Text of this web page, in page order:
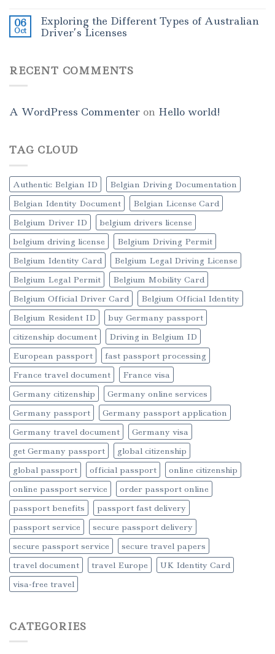
06
Oct
Exploring the Different Types of Australian
Driver’s Licenses
RECENT COMMENTS
A WordPress Commenter on Hello world!
TAG CLOUD
Authentic Belgian ID
Belgian Driving Documentation
Belgian Identity Document
Belgian License Card
Belgium Driver ID
belgium drivers license
belgium driving license
Belgium Driving Permit
Belgium Identity Card
Belgium Legal Driving License
Belgium Legal Permit
Belgium Mobility Card
Belgium Official Driver Card
Belgium Official Identity
Belgium Resident ID
buy Germany passport
citizenship document
Driving in Belgium ID
European passport
fast passport processing
France travel document
France visa
Germany citizenship
Germany online services
Germany passport
Germany passport application
Germany travel document
Germany visa
get Germany passport
global citizenship
global passport
official passport
online citizenship
online passport service
order passport online
passport benefits
passport fast delivery
passport service
secure passport delivery
secure passport service
secure travel papers
travel document
travel Europe
UK Identity Card
visa-free travel
CATEGORIES